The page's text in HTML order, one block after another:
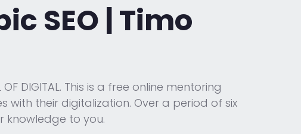
SEO | Timo
OF DIGITAL. This is a free online mentoring
with their digitalization. Over a period of six
knowledge to you.